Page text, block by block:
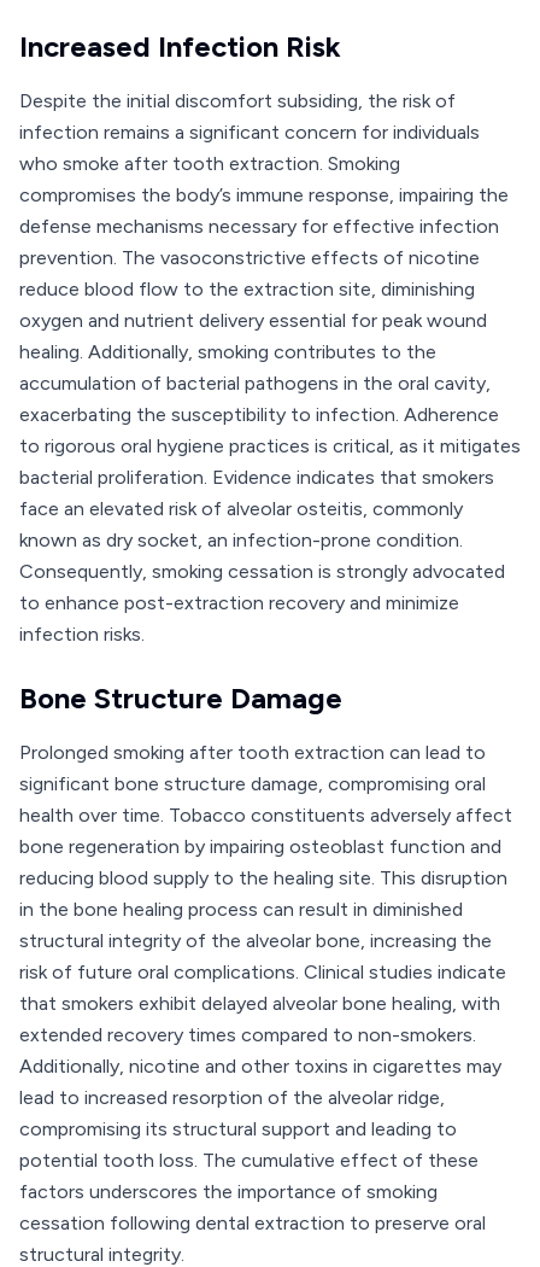
Increased Infection Risk
Despite the initial discomfort subsiding, the risk of
infection remains a significant concern for individuals
who smoke after tooth extraction. Smoking
compromises the body’s immune response, impairing the
defense mechanisms necessary for effective infection
prevention. The vasoconstrictive effects of nicotine
reduce blood flow to the extraction site, diminishing
oxygen and nutrient delivery essential for peak wound
healing. Additionally, smoking contributes to the
accumulation of bacterial pathogens in the oral cavity,
exacerbating the susceptibility to infection. Adherence
to rigorous oral hygiene practices is critical, as it mitigates
bacterial proliferation. Evidence indicates that smokers
face an elevated risk of alveolar osteitis, commonly
known as dry socket, an infection-prone condition.
Consequently, smoking cessation is strongly advocated
to enhance post-extraction recovery and minimize
infection risks.
Bone Structure Damage
Prolonged smoking after tooth extraction can lead to
significant bone structure damage, compromising oral
health over time. Tobacco constituents adversely affect
bone regeneration by impairing osteoblast function and
reducing blood supply to the healing site. This disruption
in the bone healing process can result in diminished
structural integrity of the alveolar bone, increasing the
risk of future oral complications. Clinical studies indicate
that smokers exhibit delayed alveolar bone healing, with
extended recovery times compared to non-smokers.
Additionally, nicotine and other toxins in cigarettes may
lead to increased resorption of the alveolar ridge,
compromising its structural support and leading to
potential tooth loss. The cumulative effect of these
factors underscores the importance of smoking
cessation following dental extraction to preserve oral
structural integrity.